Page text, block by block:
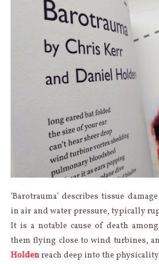
‘Barotrauma’ describes tissue
in air and water pressure, typically
It is a notable cause of death
them flying close to wind turbines,
Holdenreach deep into the